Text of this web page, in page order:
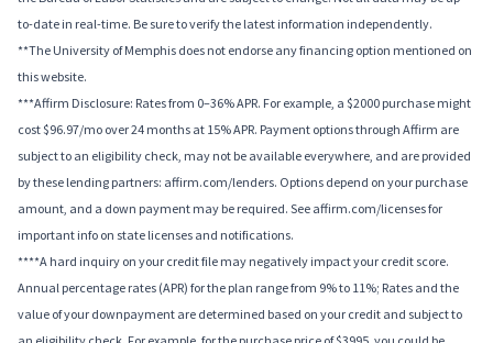
to-date in real-time. Be sure to verify the latest information independently.
**The University of Memphis does not endorse any financing option mentioned on
this website.
***Affirm Disclosure: Rates from 0–36% APR. For example, a $2000 purchase might
cost $96.97/mo over 24 months at 15% APR. Payment options through Affirm are
subject to an eligibility check, may not be available everywhere, and are provided
by these lending partners: affirm.com/lenders. Options depend on your purchase
amount, and a down payment may be required. See affirm.com/licenses for
important info on state licenses and notifications.
****A hard inquiry on your credit file may negatively impact your credit score.
Annual percentage rates (APR) for the plan range from 9% to 11%; Rates and the
value of your downpayment are determined based on your credit and subject to